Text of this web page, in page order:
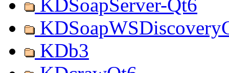
KDSoapServer-Qt6
KDb3